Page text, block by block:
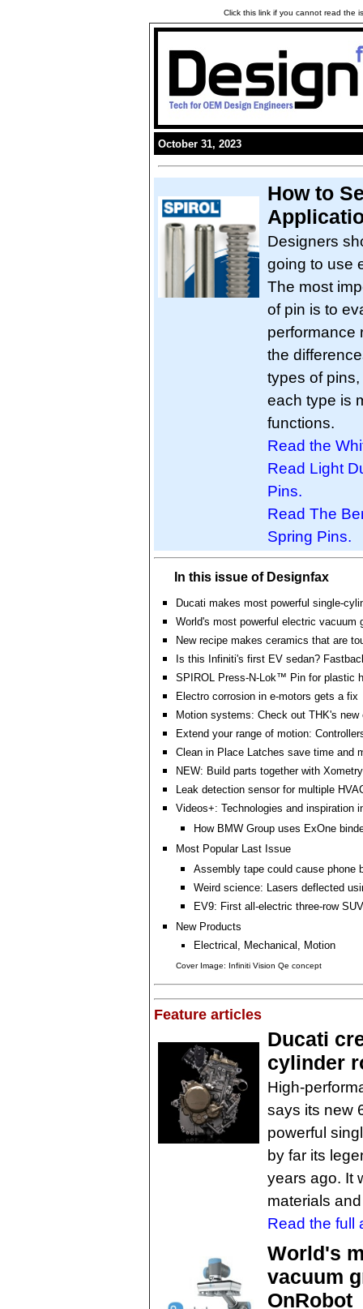
Click this link if you cannot read the
October 31, 2023
How to
Designers
going to use
The most
of pin is to
performance
the
types of
each type is
functions.
Read the
Read Light
Pins.
Read The
Spring Pins.
In this issue of Designfax
Ducati makes most powerful single-
World's most powerful electric vacuum
New recipe makes ceramics that are
Is this Infiniti's first EV sedan?
SPIROL Press-N-Lok™ Pin for plastic
Electro corrosion in e-motors gets a fix
Motion systems: Check out THK's new
Extend your range of motion:
Clean in Place Latches save time and
NEW: Build parts together with
Leak detection sensor for multiple
Videos+: Technologies and inspiration
How BMW Group uses ExOne
Most Popular Last Issue
Assembly tape could cause phone
Weird science: Lasers deflected
EV9: First all-electric three-row
New Products
Electrical, Mechanical, Motion
Cover Image: Infiniti Vision Qe concept
Feature articles
Ducati
cylinder
High-
says its new
powerful
by far its
years ago. It
materials
Read the full
World's
vacuum
OnRobot